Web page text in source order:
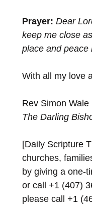
Prayer: Dear
keep me close
place and peace
With all my love
Rev Simon
The Darling
[Daily Scripture
churches,
by giving a one-
or call +1 (407)
please call +1